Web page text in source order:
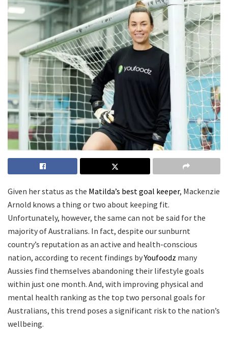
Given her status as the Matilda’s best goal keeper, Mackenzie
Arnold knows a thing or two about keeping fit.
Unfortunately, however, the same can not be said for the
majority of Australians. In fact, despite our sunburnt
country’s reputation as an active and health-conscious
nation, according to recent findings byYoufoodz many
Aussies find themselves abandoning their lifestyle goals
within just one month. And, with improving physical and
mental health ranking as the top two personal goals for
Australians, this trend poses a significant risk to the nation’s
wellbeing.